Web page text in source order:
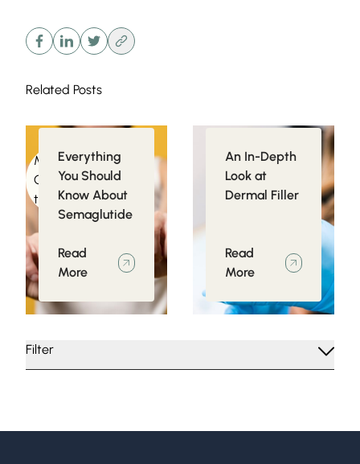
Filter
Related Posts
Medical
Conditions related
to Obesity
Everything
You Should
Know About
Semaglutide
Read
More
Injectables
An In-Depth
Look at
Dermal Filler
Read
More